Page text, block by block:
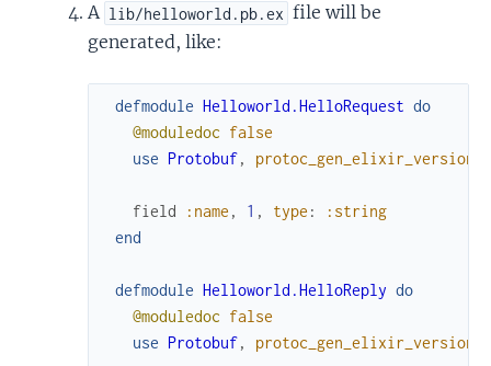
A lib/helloworld.pb.ex file will be
generated, like:
defmodule Helloworld.HelloRequest do
@moduledoc false
use Protobuf, protoc_gen_elixir_version
field :name , 1 , type :
:string
end
defmodule Helloworld.HelloReply do
@moduledoc false
use Protobuf, protoc_gen_elixir_version